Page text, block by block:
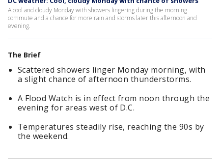
A cool and cloudy Monday with showers lingering during the morning
commute and a chance for more rain and storms later this afternoon and
evening.
The Brief
Scattered showers linger Monday morning, with
a slight chance of afternoon thunderstorms.
A Flood Watch is in effect from noon through the
evening for areas west of D.C.
Temperatures steadily rise, reaching the 90s by
the weekend.